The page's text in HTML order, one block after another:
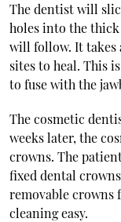
The dentist will
holes into the
will follow. It takes
sites to heal. This
to fuse with the
The cosmetic
weeks later, the
crowns. The
fixed dental
removable crowns
cleaning easy.